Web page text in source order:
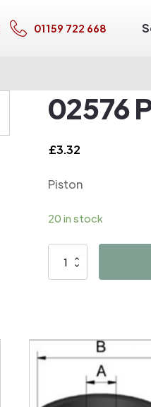
01159 722 668
02576
£3.32
Piston
20 in stock
02576